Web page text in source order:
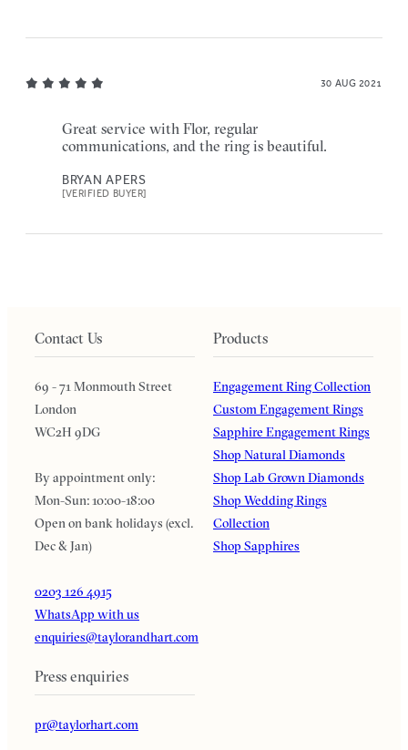
30 AUG 2021
Great service with Flor, regular
communications, and the ring is beautiful.
BRYAN APERS
[VERIFIED BUYER]
Contact Us
69 - 71 Monmouth Street
London
WC2H 9DG
By appointment only:
Mon-Sun: 10:00-18:00
Open on bank holidays (excl.
Dec & Jan)
0203 126 4915
WhatsApp with us
enquiries@taylorandhart.com
Press enquiries
pr@taylorhart.com
Products
Engagement Ring Collection
Custom Engagement Rings
Sapphire Engagement Rings
Shop Natural Diamonds
Shop Lab Grown Diamonds
Shop Wedding Rings
Collection
Shop Sapphires